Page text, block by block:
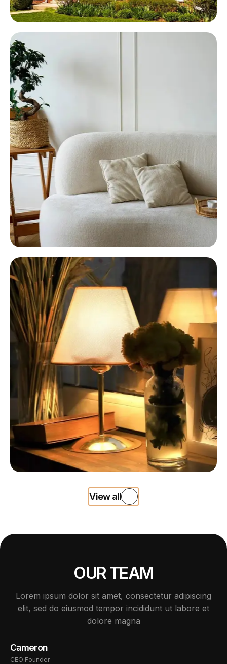
View all
OUR TEAM
Lorem ipsum dolor sit amet, consectetur adipiscing
elit, sed do eiusmod tempor incididunt ut labore et
dolore magna
Cameron
CEO Founder